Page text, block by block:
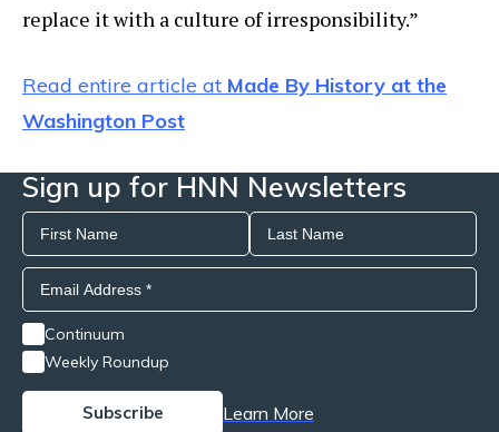
replace it with a culture of irresponsibility.”
Read entire article at Made By History at the
Washington Post
Sign up for HNN Newsletters
Continuum
Weekly Roundup
Learn More